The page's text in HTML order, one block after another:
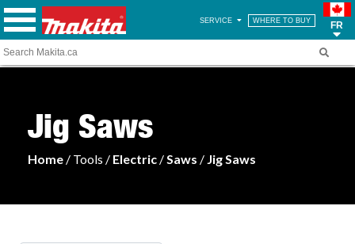
SERVICE WHERE TO BUY FR
Jig Saws
Home / Tools / Electric /Saws / Jig Saws